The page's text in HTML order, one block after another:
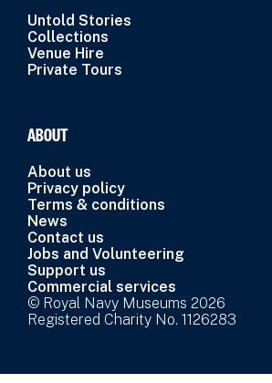
Untold Stories
Collections
Venue Hire
Private Tours
ABOUT
About us
Privacy policy
Terms & conditions
News
Contact us
Jobs and Volunteering
Support us
Commercial services
© Royal Navy Museums 2026
Registered Charity No. 1126283